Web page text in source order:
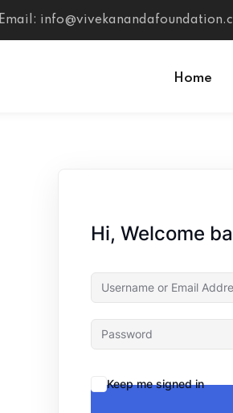
Email:
Home
Hi, Welcome
Keep me signed in
Don’t